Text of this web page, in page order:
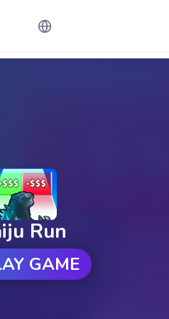
Run
GAME